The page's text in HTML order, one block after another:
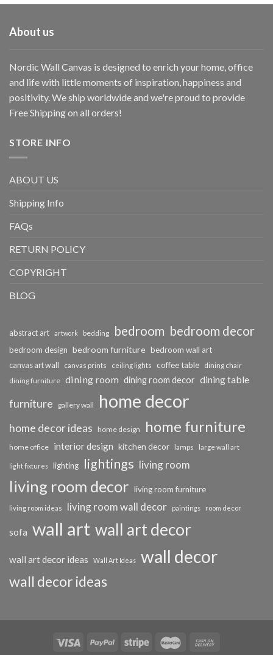
About us
Nordic Wall Canvas is designed to enrich your home, office
and life with little moments of inspiration, happiness and
positivity. We ship worldwide and we're proud to provide
Free Shipping on all orders!
STORE INFO
ABOUT US
Shipping Info
FAQs
RETURN POLICY
COPYRIGHT
BLOG
abstract art artwork bedding bedroom bedroom decor
bedroom design bedroom furniture bedroom wall art
canvas art wall canvas prints ceiling lights coffee table dining chair
dining furniture dining room dining room decor dining table
furniture gallery wall home decor
home decor ideas home design home furniture
home office interior design kitchen decor lamps large wall art
light fixtures lighting lightings living room
living room decor living room furniture
living room ideas living room wall decor paintings room decor
sofa wall art wall art decor
wall art decor ideas Wall Art Ideas wall decor
wall decor ideas